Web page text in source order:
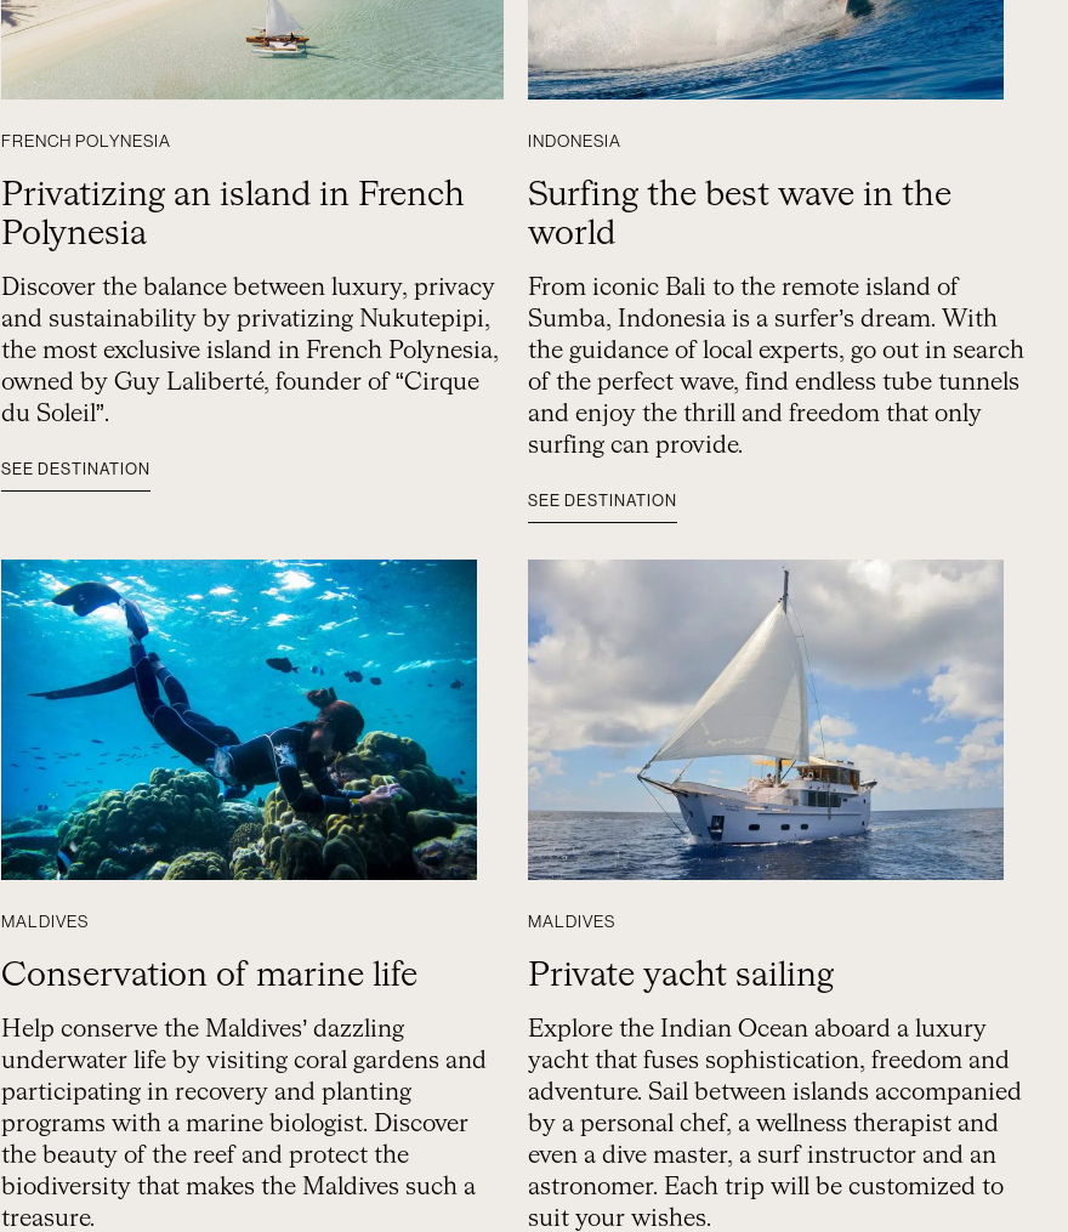
FRENCH POLYNESIA
Privatizing an island in French
Polynesia
Discover the balance between luxury, privacy
and sustainability by privatizing Nukutepipi,
the most exclusive island in French Polynesia,
owned by Guy Laliberté, founder of “Cirque
du Soleil”.
SEE DESTINATION
INDONESIA
Surfing the best wave in the
world
From iconic Bali to the remote island of
Sumba, Indonesia is a surfer’s dream. With
the guidance of local experts, go out in search
of the perfect wave, find endless tube tunnels
and enjoy the thrill and freedom that only
surfing can provide.
SEE DESTINATION
MALDIVES
Conservation of marine life
Help conserve the Maldives’ dazzling
underwater life by visiting coral gardens and
participating in recovery and planting
programs with a marine biologist. Discover
the beauty of the reef and protect the
biodiversity that makes the Maldives such a
treasure.
MALDIVES
Private yacht sailing
Explore the Indian Ocean aboard a luxury
yacht that fuses sophistication, freedom and
adventure. Sail between islands accompanied
by a personal chef, a wellness therapist and
even a dive master, a surf instructor and an
astronomer. Each trip will be customized to
suit your wishes.